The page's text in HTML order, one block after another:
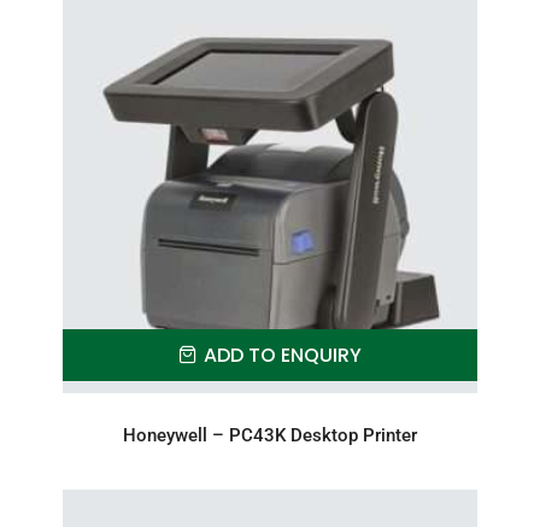
ADD TO ENQUIRY
Honeywell – PC43K Desktop Printer